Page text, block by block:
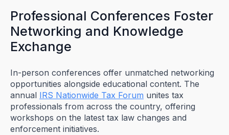
Professional Conferences Foster
Networking and Knowledge
Exchange
In-person conferences offer unmatched networking
opportunities alongside educational content. The
annual IRS Nationwide Tax Forum unites tax
professionals from across the country, offering
workshops on the latest tax law changes and
enforcement initiatives.